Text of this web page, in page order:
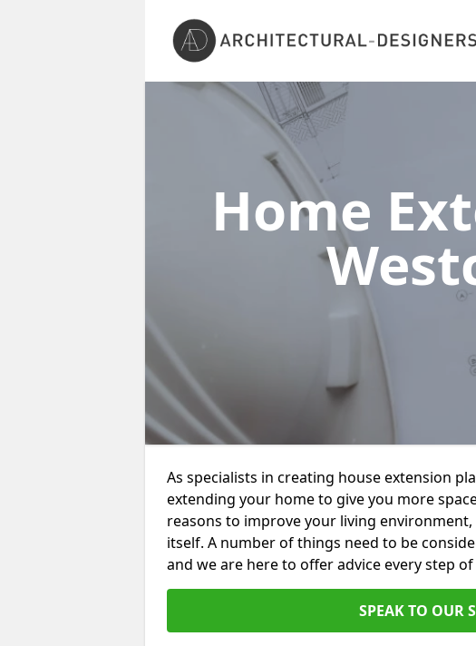
Home
As specialists in creating house extension
extending your home to give you more
reasons to improve your living
itself. A number of things need to be
and we are here to offer advice every step of
SPEAK TO OUR